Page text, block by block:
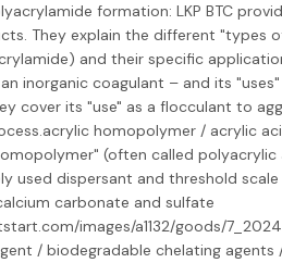
formation: LKP BTC
They explain the different "types
and their specific
inorganic coagulant – and its
cover its "use" as a flocculant to
homopolymer / acrylic
(often called polyacrylic
used dispersant and threshold
carbonate and sulfate
images/a1132/goods/
/ biodegradable chelating